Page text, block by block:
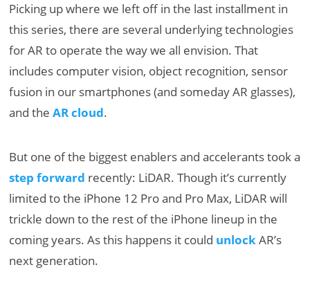
Picking up where we left off in the last installment in
this series, there are several underlying technologies
for AR to operate the way we all envision. That
includes computer vision, object recognition, sensor
fusion in our smartphones (and someday AR glasses),
and theAR cloud.
But one of the biggest enablers and accelerants took a
step forward recently: LiDAR. Though it’s currently
limited to the iPhone 12 Pro and Pro Max, LiDAR will
trickle down to the rest of the iPhone lineup in the
coming years. As this happens it could unlockAR’s
next generation.